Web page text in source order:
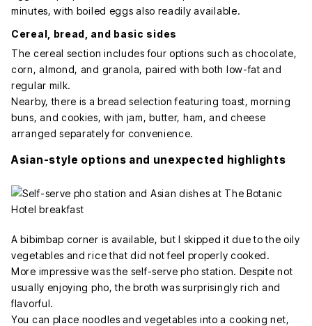
minutes, with boiled eggs also readily available.
Cereal, bread, and basic sides
The cereal section includes four options such as chocolate,
corn, almond, and granola, paired with both low-fat and
regular milk.
Nearby, there is a bread selection featuring toast, morning
buns, and cookies, with jam, butter, ham, and cheese
arranged separately for convenience.
Asian-style options and unexpected highlights
A bibimbap corner is available, but I skipped it due to the oily
vegetables and rice that did not feel properly cooked.
More impressive was the self-serve pho station. Despite not
usually enjoying pho, the broth was surprisingly rich and
flavorful.
You can place noodles and vegetables into a cooking net,